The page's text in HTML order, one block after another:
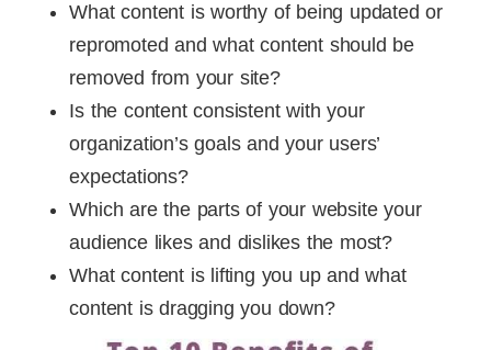
What content is worthy of being updated or
repromoted and what content should be
removed from your site?
Is the content consistent with your
organization’s goals and your users’
expectations?
Which are the parts of your website your
audience likes and dislikes the most?
What content is lifting you up and what
content is dragging you down?